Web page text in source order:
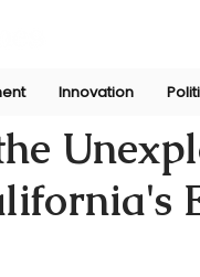
Innovation